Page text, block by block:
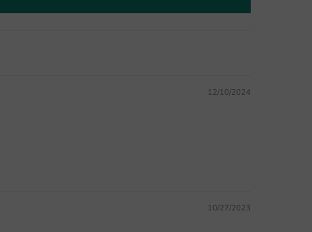
12/10/2024
10/27/2023